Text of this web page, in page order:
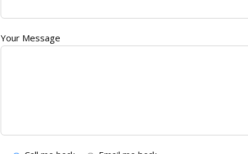
Your Message